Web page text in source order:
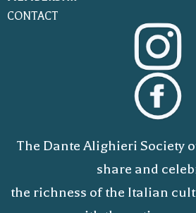
CONTACT
The Dante Alighieri Society
share and
the richness of the Italian